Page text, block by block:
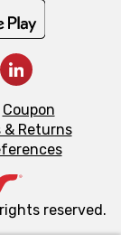
Coupon
& Returns
reserved.